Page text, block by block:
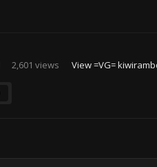
2,601 views View =VG=